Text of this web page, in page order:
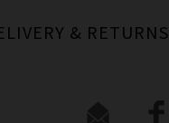
& RETURNS